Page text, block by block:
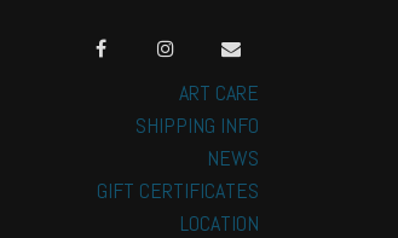
ART CARE
SHIPPING INFO
NEWS
GIFT CERTIFICATES
LOCATION